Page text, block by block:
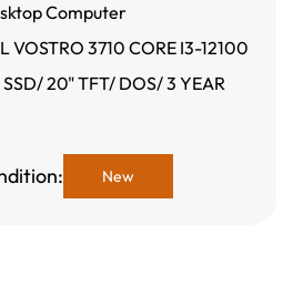
Computer
VOSTRO 3710 CORE I3-12100
20" TFT/ DOS/ 3 YEAR
New